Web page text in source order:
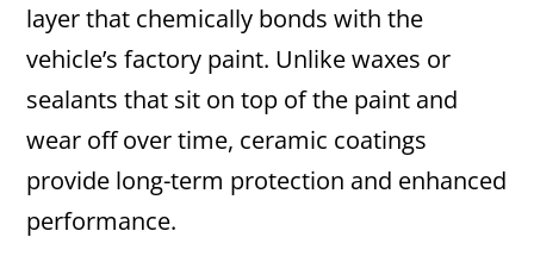
layer that chemically bonds with the
vehicle’s factory paint. Unlike waxes or
sealants that sit on top of the paint and
wear off over time, ceramic coatings
provide long-term protection and enhanced
performance.